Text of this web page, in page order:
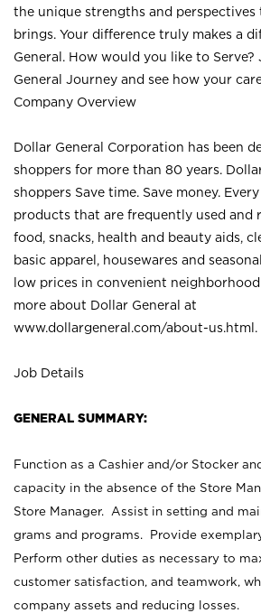
the unique strengths and perspectives
brings. Your difference truly makes a
General. How would you like to
General Journey and see how your
Company Overview
Dollar General Corporation has been
shoppers for more than 80 years.
shoppers Save time. Save money.
products that are frequently used and
food, snacks, health and beauty aids,
basic apparel, housewares and
low prices in convenient
more about Dollar General at
www.dollargeneral.com/about-us.html .
Job Details
GENERAL SUMMARY:
Function as a Cashier and/or Stocker
capacity in the absence of the Store
Store Manager. Assist in setting and
grams and programs. Provide
Perform other duties as necessary to
customer satisfaction, and teamwork,
company assets and reducing losses.